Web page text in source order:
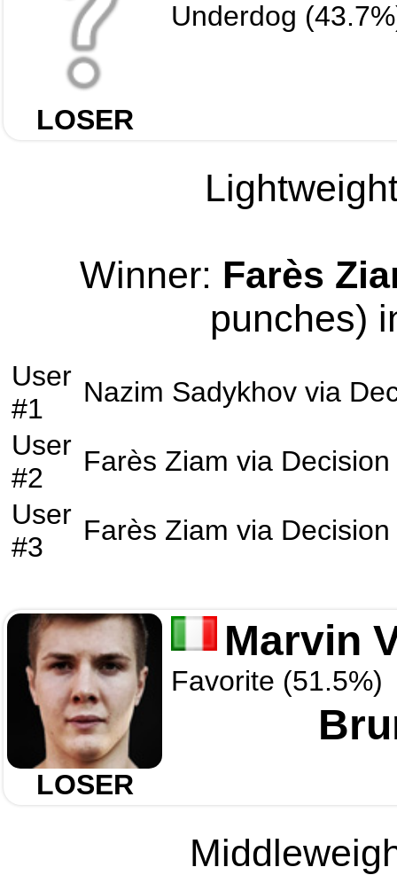
LOSER
Underdog
Winner: Farès
punches)
User
#1
Nazim Sadykhov via
User
#2
Farès Ziam via Decision
User
#3
Farès Ziam via Decision
LOSER
Marvin
Favorite (51.5%)